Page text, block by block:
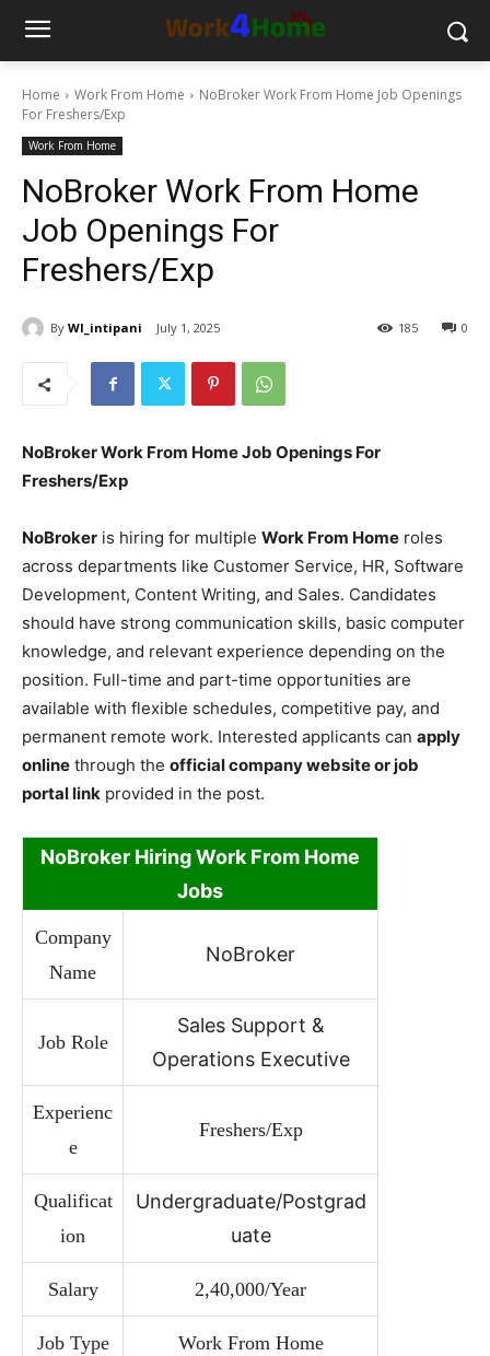
Home Work From Home
NoBroker Work From Home Job Openings
For Freshers/Exp
Work From Home
NoBroker Work From Home
Job Openings For
Freshers/Exp
By WI_intipani July 1, 2025 0
185
NoBroker Work From Home Job Openings For
Freshers/Exp
NoBroker is hiring for multiple Work From Home roles
across departments like Customer Service, HR, Software
Development, Content Writing, and Sales. Candidates
should have strong communication skills, basic computer
knowledge, and relevant experience depending on the
position. Full-time and part-time opportunities are
available with flexible schedules, competitive pay, and
permanent remote work. Interested applicants can apply
online through the official company website or job
portal link provided in the post.
NoBroker Hiring Work From Home
Jobs
Company
Name
NoBroker
Job Role
Sales Support &
Operations Executive
Experienc
e
Freshers/Exp
Qualificat
ion
Undergraduate/Postgrad
uate
Salary 2,40,000/Year
Job Type Work From Home